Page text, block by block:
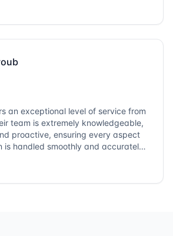
an exceptional level of service from
team is extremely knowledgeable,
proactive, ensuring every aspect
is handled smoothly and accurately.
they truly cover every corner!
company that combines